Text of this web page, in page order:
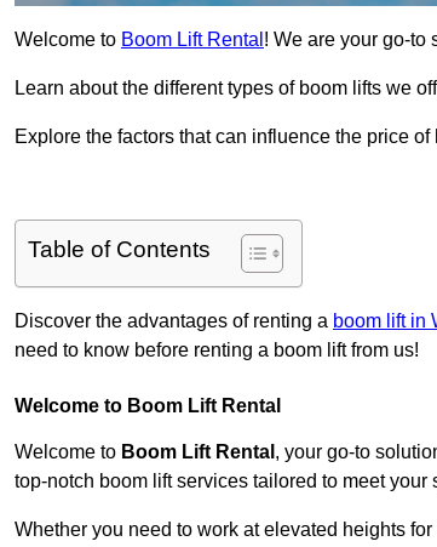
Welcome to Boom Lift Rental ! We are your go-to
Learn about the different types of boom lifts we
Explore the factors that can influence the price
Table of Contents
Discover the advantages of renting a boom lift in
need to know before renting a boom lift from us!
Welcome to Boom Lift Rental
Welcome to Boom Lift Rental , your go-to
top-notch boom lift services tailored to meet
Whether you need to work at elevated heights